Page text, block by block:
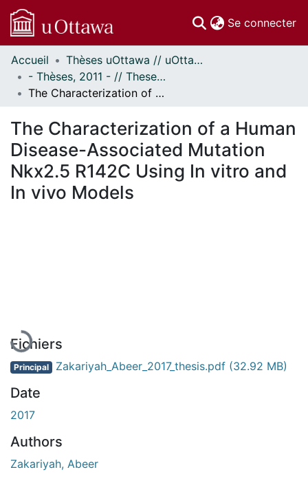
Se connecter
Communautés
et collections
Parcourir
À propos
Accueil
Thèses uOttawa // uOttawa Theses
- Thèses, 2011 - // Theses, 2011 -
The Characterization of a Human Disease-Associated Mutation Nkx2.5 R142C Using In vitro and In vivo Models
The Characterization of a Human
Disease-Associated Mutation
Nkx2.5 R142C Using In vitro and
In vivo Models
Fichiers
Principal Zakariyah_Abeer_2017_thesis.pdf (32.92 MB)
Date
2017
Authors
Zakariyah, Abeer